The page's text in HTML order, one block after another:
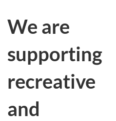
We are
supporting
recreative
and